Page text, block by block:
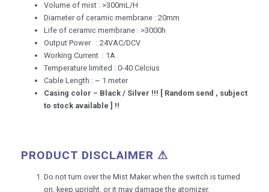
Volume of mist : >300mL/H
Diameter of ceramic membrane : 20mm
Life of ceramic membrane : >3000h
Output Power : 24VAC/DCV
Working Current : 1A
Temperature limited : 0-40 Celcius
Cable Length : ~ 1 meter
Casing color – Black / Silver !!! [ Random send , subject
to stock available ] !!
PRODUCT DISCLAIMER ⚠
Do not turn over the Mist Maker when the switch is turned
on, keep upright, or it may damage the atomizer.